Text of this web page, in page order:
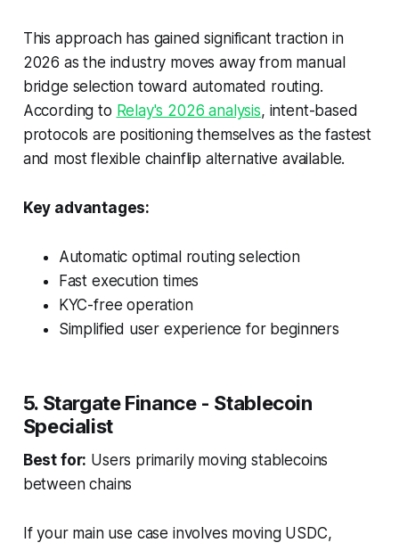
This approach has gained significant traction in
2026 as the industry moves away from manual
bridge selection toward automated routing.
According to Relay's 2026 analysis, intent-based
protocols are positioning themselves as the fastest
and most flexible chainflip alternative available.
Key advantages:
Automatic optimal routing selection
Fast execution times
KYC-free operation
Simplified user experience for beginners
5. Stargate Finance - Stablecoin
Specialist
Best for: Users primarily moving stablecoins
between chains
If your main use case involves moving USDC,